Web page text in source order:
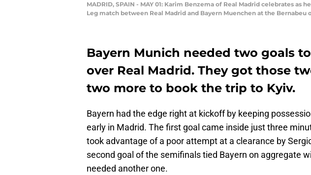
MADRID, SPAIN - MAY 01: Karim Benzema of Real Madrid celebrates as
Leg match between Real Madrid and Bayern Muenchen at the Bernabeu
Bayern Munich needed two goals
over Real Madrid. They got those
two more to book the trip to Kyiv.
Bayern had the edge right at kickoff by keeping
early in Madrid. The first goal came inside just three
took advantage of a poor attempt at a clearance by
second goal of the semifinals tied Bayern on aggregate
needed another one.